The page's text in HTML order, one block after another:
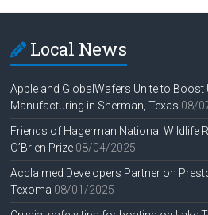
Local News
Apple and GlobalWafers Unite to
Manufacturing in Sherman, Texas 08/
Friends of Hagerman National Wildlife
O’Brien Prize 08/04/2025
Acclaimed Developers Partner on
Texoma 08/01/2025